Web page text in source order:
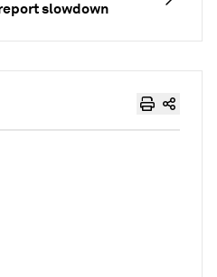
slowdown